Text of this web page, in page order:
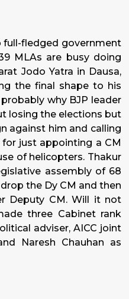
full-fledged government
MLAs are busy doing
Jodo Yatra in Dausa,
the final shape to his
why BJP leader
losing the elections but
against him and calling
just appointing a CM
of helicopters. Thakur
assembly of 68
the Dy CM and then
Deputy CM. Will it not
three Cabinet rank
adviser, AICC joint
Naresh Chauhan as